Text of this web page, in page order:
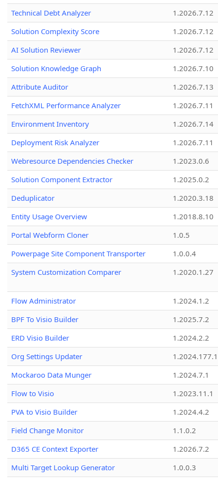
Technical Debt Analyzer
1.2026.7.12
Solution Complexity Score
1.2026.7.12
AI Solution Reviewer
1.2026.7.12
Solution Knowledge Graph
1.2026.7.10
Attribute Auditor
1.2026.7.13
FetchXML Performance Analyzer
1.2026.7.11
Environment Inventory
1.2026.7.14
Deployment Risk Analyzer
1.2026.7.11
Webresource Dependencies Checker
1.2023.0.6
Solution Component Extractor
1.2025.0.2
Deduplicator
1.2020.3.18
Entity Usage Overview
1.2018.8.10
Portal Webform Cloner
1.0.5
Powerpage Site Component Transporter
1.0.0.4
System Customization Comparer
1.2020.1.27
Flow Administrator
1.2024.1.2
BPF To Visio Builder
1.2025.7.2
ERD Visio Builder
1.2024.2.2
Org Settings Updater
1.2024.177.1
Mockaroo Data Munger
1.2024.7.1
Flow to Visio
1.2023.11.1
PVA to Visio Builder
1.2024.4.2
Field Change Monitor
1.1.0.2
D365 CE Context Exporter
1.2026.7.2
Multi Target Lookup Generator
1.0.0.3